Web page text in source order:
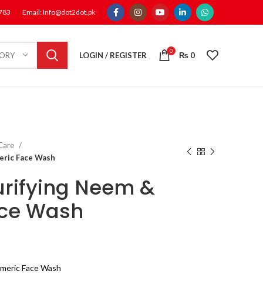
Email: Info@dot2dot.pk
LOGIN / REGISTER 0 ₨ 0
Face Wash
Neem &
Wash
Face Wash